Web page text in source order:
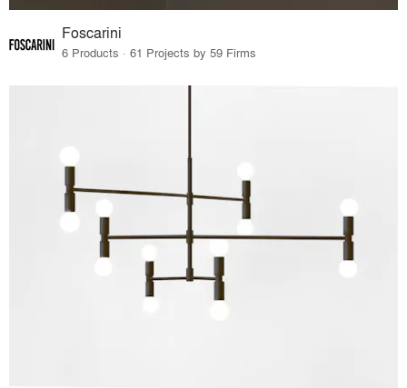
Foscarini
6 Products · 61 Projects by 59 Firms